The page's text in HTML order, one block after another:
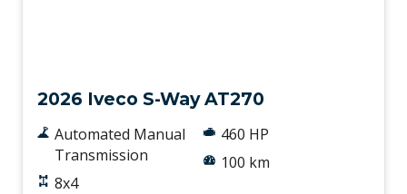
2026 Iveco S-Way AT270
Automated Manual
Transmission
8x4
460 HP
100 km